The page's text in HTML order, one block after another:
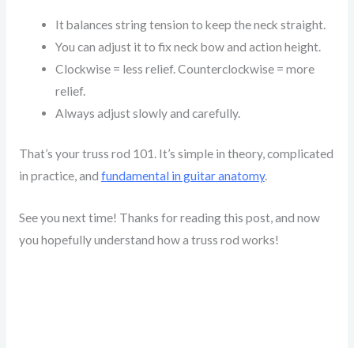
It balances string tension to keep the neck straight.
You can adjust it to fix neck bow and action height.
Clockwise = less relief. Counterclockwise = more
relief.
Always adjust slowly and carefully.
That’s your truss rod 101. It’s simple in theory, complicated
in practice, and fundamental in guitar anatomy.
See you next time! Thanks for reading this post, and now
you hopefully understand how a truss rod works!